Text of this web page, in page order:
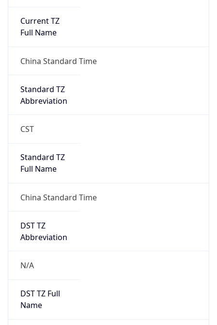
Current TZ
Full Name
China Standard Time
Standard TZ
Abbreviation
CST
Standard TZ
Full Name
China Standard Time
DST TZ
Abbreviation
N/A
DST TZ Full
Name